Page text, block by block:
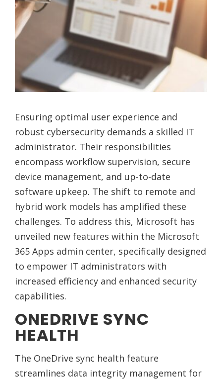
Ensuring optimal user experience and
robust cybersecurity demands a skilled IT
administrator. Their responsibilities
encompass workflow supervision, secure
device management, and up-to-date
software upkeep. The shift to remote and
hybrid work models has amplified these
challenges. To address this, Microsoft has
unveiled new features within the Microsoft
365 Apps admin center, specifically designed
to empower IT administrators with
increased efficiency and enhanced security
capabilities.
ONEDRIVE SYNC
HEALTH
The OneDrive sync health feature
streamlines data integrity management for